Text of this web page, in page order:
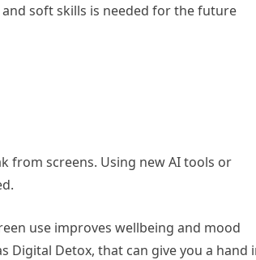
soft skills is needed for the future
from screens. Using new AI tools or
use improves wellbeing and mood
Digital Detox, that can give you a hand